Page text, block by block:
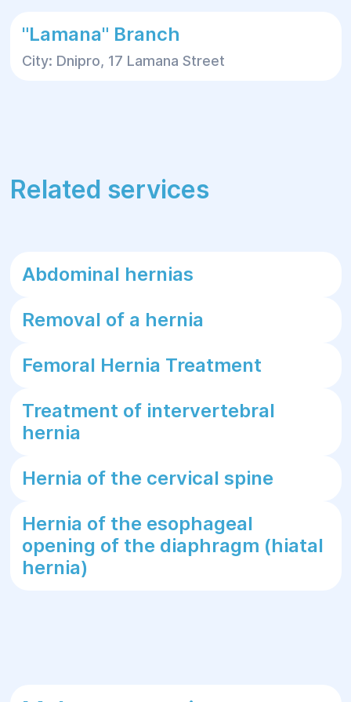
"Lamana" Branch
City: Dnipro, 17 Lamana Street
Related services
Abdominal hernias
Removal of a hernia
Femoral Hernia Treatment
Treatment of intervertebral
hernia
Hernia of the cervical spine
Hernia of the esophageal
opening of the diaphragm (hiatal
hernia)